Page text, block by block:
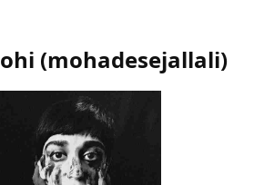
(mohadesejallali)